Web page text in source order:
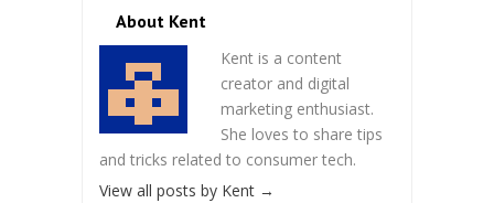
About Kent
Kent is a content
creator and digital
marketing enthusiast.
She loves to share tips
and tricks related to consumer tech.
View all posts by Kent →